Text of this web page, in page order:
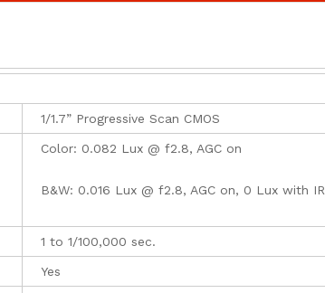
1/1.7” Progressive Scan CMOS
Color: 0.082 Lux @ f2.8, AGC on
B&W: 0.016 Lux @ f2.8, AGC on, 0 Lux with IR
1 to 1/100,000 sec.
Yes